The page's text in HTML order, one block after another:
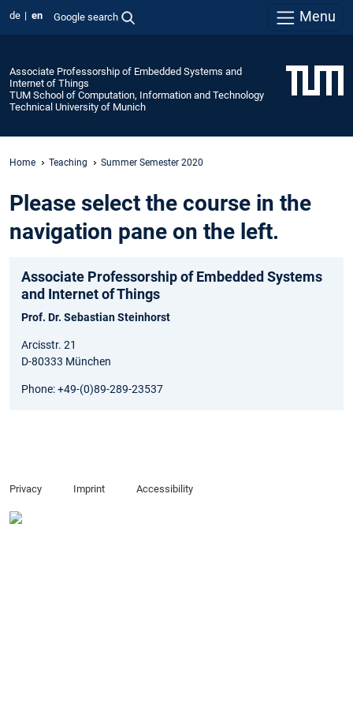
de en Google search Menu
Associate Professorship of Embedded Systems and
Internet of Things
TUM School of Computation, Information and Technology
Technical University of Munich
Home Teaching Summer Semester 2020
Please select the course in the
navigation pane on the left.
Associate Professorship of Embedded Systems
and Internet of Things
Prof. Dr. Sebastian Steinhorst
Arcisstr. 21
D-80333 München
Phone: +49-(0)89-289-23537
Privacy Imprint Accessibility